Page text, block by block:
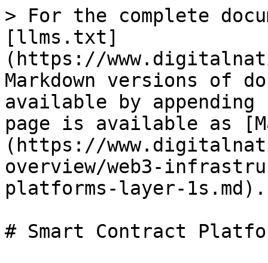
> For the complete
[llms.txt]
(https://
Markdown versions of
available by
page is available as
(https://
overview/web3-
platforms-layer-1s.md).
# Smart Contract